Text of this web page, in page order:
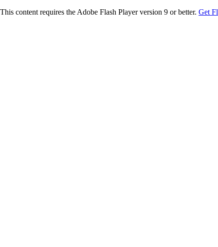
This content requires the Adobe Flash Player version 9 or better. Get